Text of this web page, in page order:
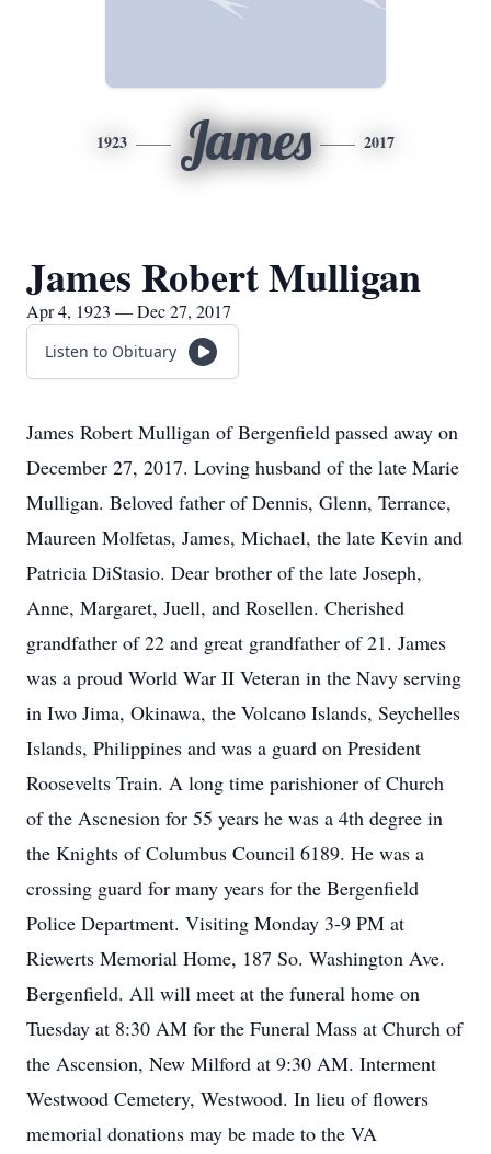
1923 James 2017
James Robert Mulligan
Apr 4, 1923 — Dec 27, 2017
Listen to Obituary
James Robert Mulligan of Bergenfield passed away on
December 27, 2017. Loving husband of the late Marie
Mulligan. Beloved father of Dennis, Glenn, Terrance,
Maureen Molfetas, James, Michael, the late Kevin and
Patricia DiStasio. Dear brother of the late Joseph,
Anne, Margaret, Juell, and Rosellen. Cherished
grandfather of 22 and great grandfather of 21. James
was a proud World War II Veteran in the Navy serving
in Iwo Jima, Okinawa, the Volcano Islands, Seychelles
Islands, Philippines and was a guard on President
Roosevelts Train. A long time parishioner of Church
of the Ascnesion for 55 years he was a 4th degree in
the Knights of Columbus Council 6189. He was a
crossing guard for many years for the Bergenfield
Police Department. Visiting Monday 3-9 PM at
Riewerts Memorial Home, 187 So. Washington Ave.
Bergenfield. All will meet at the funeral home on
Tuesday at 8:30 AM for the Funeral Mass at Church of
the Ascension, New Milford at 9:30 AM. Interment
Westwood Cemetery, Westwood. In lieu of flowers
memorial donations may be made to the VA